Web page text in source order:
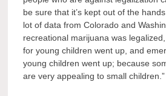
be sure that it’s kept out of the
lot of data from Colorado and
recreational marijuana was
for young children went up, and
young children went up; because
are very appealing to small children.”